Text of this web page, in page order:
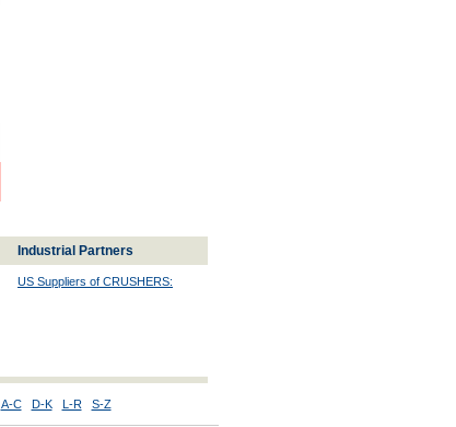
Industrial Partners
US Suppliers of CRUSHERS:
A-C D-K L-R S-Z